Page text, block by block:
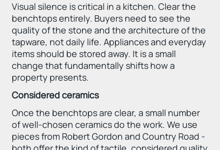
Visual silence is critical in a kitchen. Clear the
benchtops entirely. Buyers need to see the
quality of the stone and the architecture of the
tapware, not daily life. Appliances and everyday
items should be stored away. It is a small
change that fundamentally shifts how a
property presents.
Considered ceramics
Once the benchtops are clear, a small number
of well-chosen ceramics do the work. We use
pieces from Robert Gordon and Country Road -